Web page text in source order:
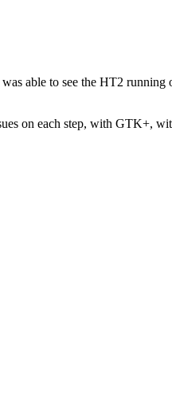
able to see the HT2
on each step, with GTK+,